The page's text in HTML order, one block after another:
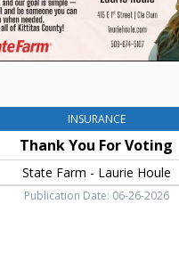
INSURANCE
Thank You For Voting
State Farm - Laurie Houle
Publication Date: 06-26-2026